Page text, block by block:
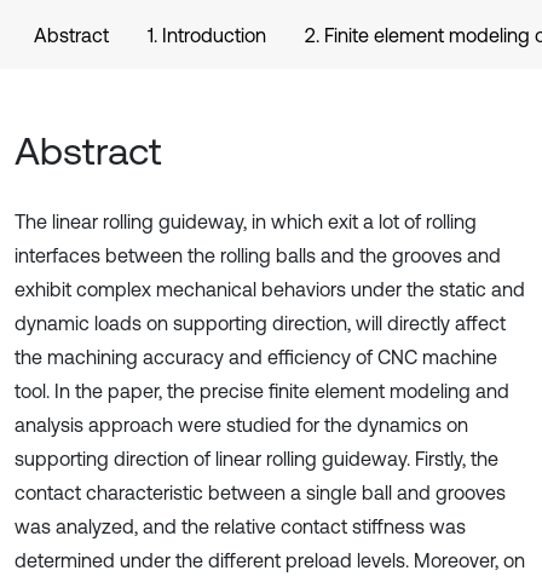
Abstract 1. Introduction 2. Finite element
Abstract
The linear rolling guideway, in which exit a lot of rolling
interfaces between the rolling balls and the grooves and
exhibit complex mechanical behaviors under the static and
dynamic loads on supporting direction, will directly affect
the machining accuracy and efficiency of CNC machine
tool. In the paper, the precise finite element modeling and
analysis approach were studied for the dynamics on
supporting direction of linear rolling guideway. Firstly, the
contact characteristic between a single ball and grooves
was analyzed, and the relative contact stiffness was
determined under the different preload levels. Moreover, on